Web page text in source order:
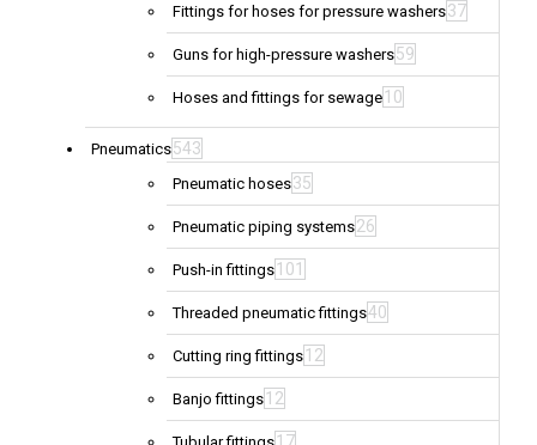
Fittings for hoses for pressure washers37
Guns for high-pressure washers59
Hoses and fittings for sewage 10
Pneumatics543
Pneumatic hoses35
Pneumatic piping systems26
Push-in fittings 101
Threaded pneumatic fittings40
Cutting ring fittings 12
Banjo fittings 12